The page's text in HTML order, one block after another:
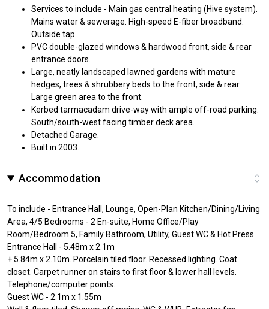
Services to include - Main gas central heating (Hive system).
Mains water & sewerage. High-speed E-fiber broadband.
Outside tap.
PVC double-glazed windows & hardwood front, side & rear
entrance doors.
Large, neatly landscaped lawned gardens with mature
hedges, trees & shrubbery beds to the front, side & rear.
Large green area to the front.
Kerbed tarmacadam drive-way with ample off-road parking.
South/south-west facing timber deck area.
Detached Garage.
Built in 2003.
Accommodation
To include - Entrance Hall, Lounge, Open-Plan Kitchen/Dining/Living
Area, 4/5 Bedrooms - 2 En-suite, Home Office/Play
Room/Bedroom 5, Family Bathroom, Utility, Guest WC & Hot Press
Entrance Hall - 5.48m x 2.1m
+ 5.84m x 2.10m. Porcelain tiled floor. Recessed lighting. Coat
closet. Carpet runner on stairs to first floor & lower hall levels.
Telephone/computer points.
Guest WC - 2.1m x 1.55m